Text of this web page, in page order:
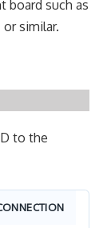
board such as
or similar.
to the